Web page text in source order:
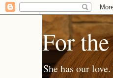
For
She has our